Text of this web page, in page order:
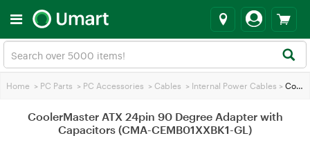
Home > PC Parts > PC Accessories > Cables > Internal Power Cables > CoolerMaster ATX 24pin 90 Degree Adapter with Capacitors (CMA-CEMB01XXBK1-GL)
CoolerMaster ATX 24pin 90 Degree Adapter with
Capacitors (CMA-CEMB01XXBK1-GL)